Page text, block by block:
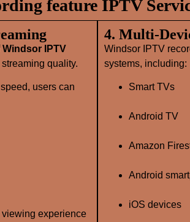
feature IPTV
Windsor IPTV
quality.
users can
viewing experience
4.
Windsor IPTV
systems, including:
Smart TVs
Android TV
Amazon
Android
iOS devices